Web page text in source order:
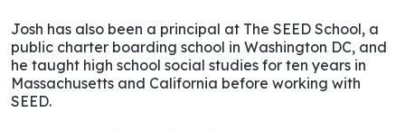
Josh has also been a principal at The SEED School, a
public charter boarding school in Washington DC, and
he taught high school social studies for ten years in
Massachusetts and California before working with
SEED.